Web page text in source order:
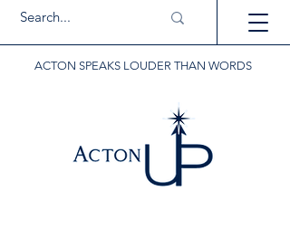
ACTON SPEAKS LOUDER THAN WORDS